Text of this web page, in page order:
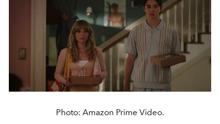
Photo: Amazon Prime Video.